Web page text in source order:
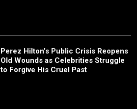
Perez Hilton’s Public Crisis Reopens
Old Wounds as Celebrities Struggle
to Forgive His Cruel Past